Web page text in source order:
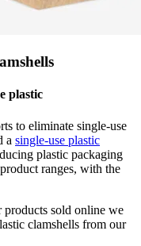
plastic
to eliminate single-use
a single-use plastic
plastic packaging
ranges, with the
sold online we
clamshells from our